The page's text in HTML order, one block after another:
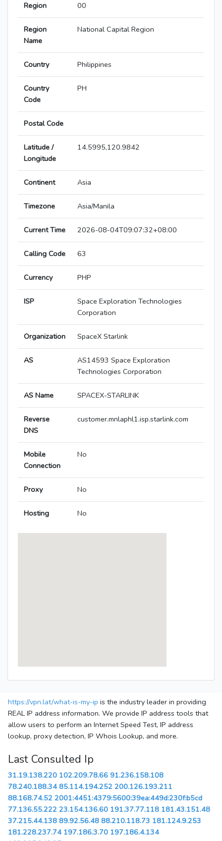
Region 00
Region
Name
National Capital Region
Country Philippines
Country
Code
PH
Postal Code
Latitude /
Longitude
14.5995,120.9842
Continent Asia
Timezone Asia/Manila
Current Time 2026-08-04T09:07:32+08:00
Calling Code 63
Currency PHP
ISP
Space Exploration Technologies
Corporation
Organization SpaceX Starlink
AS
AS14593 Space Exploration
Technologies Corporation
AS Name SPACEX-STARLINK
Reverse
DNS
customer.mnlaphl1.isp.starlink.com
Mobile
Connection
No
Proxy No
Hosting No
https://vpn.lat/what-is-my-ip is the industry leader in providing
REAL IP address information. We provide IP address tools that
allow users to perform an Internet Speed Test, IP address
lookup, proxy detection, IP Whois Lookup, and more.
Last Consulted Ip
31.19.138.220 102.209.78.66 91.236.158.108
78.240.188.34 85.114.194.252 200.126.193.211
88.168.74.52 2001:4451:4379:5600:39ea:449d:230f:b5cd
77.136.55.222 23.154.136.60 191.37.77.118 181.43.151.48
37.215.44.138 89.92.56.48 88.210.118.73 181.124.9.253
181.228.237.74 197.186.3.70 197.186.4.134